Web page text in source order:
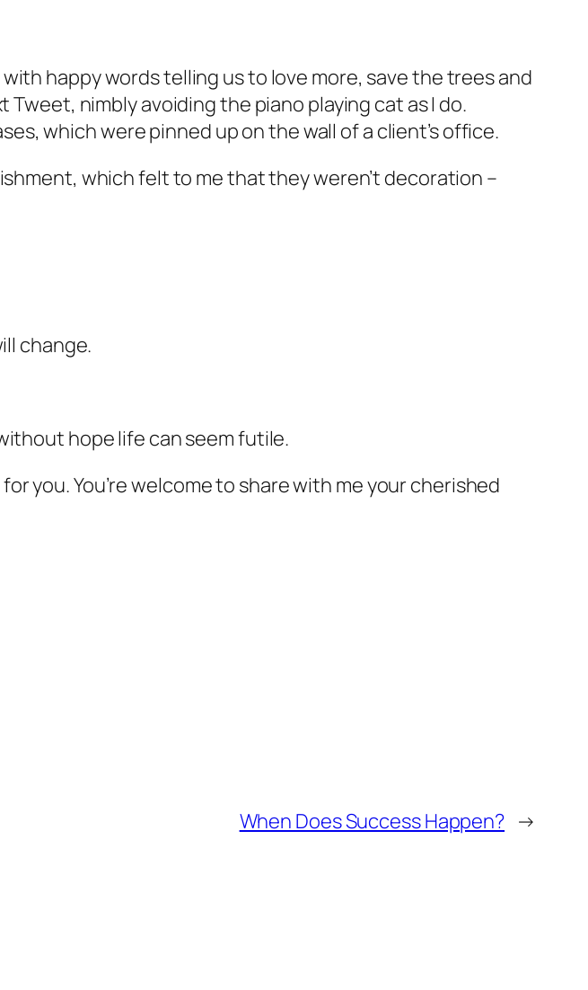
happy words telling us to love more, save the trees and
nimbly avoiding the piano playing cat as I do.
which were pinned up on the wall of a client’s office.
which felt to me that they weren’t decoration –
change.
hope life can seem futile.
you. You’re welcome to share with me your cherished
When Does Success Happen? →